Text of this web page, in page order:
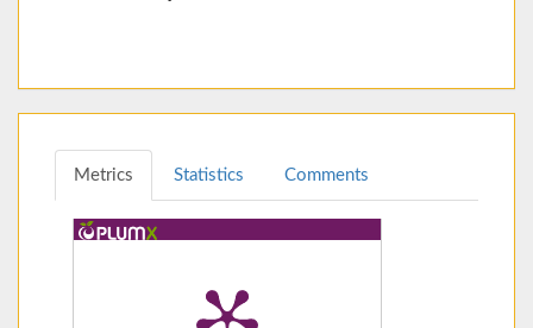
Metrics Statistics Comments